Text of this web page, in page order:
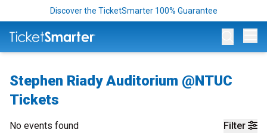
Discover the TicketSmarter 100% Guarantee
Stephen Riady Auditorium @NTUC
Tickets
Filter
No events found